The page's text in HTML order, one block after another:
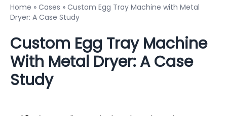
Home » Cases » Custom Egg Tray Machine with Metal
Dryer: A Case Study
Custom Egg Tray Machine
With Metal Dryer: A Case
Study